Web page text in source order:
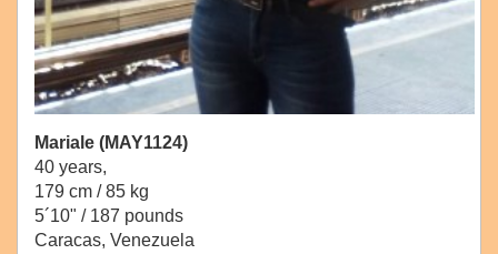
Mariale (MAY1124)
40 years,
179 cm / 85 kg
5´10" / 187 pounds
Caracas, Venezuela